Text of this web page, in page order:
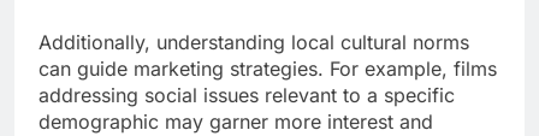
Additionally, understanding local cultural norms
can guide marketing strategies. For example, films
addressing social issues relevant to a specific
demographic may garner more interest and